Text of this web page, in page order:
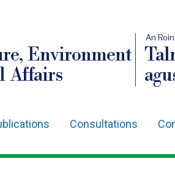
Environment
Affairs
An
Consultations